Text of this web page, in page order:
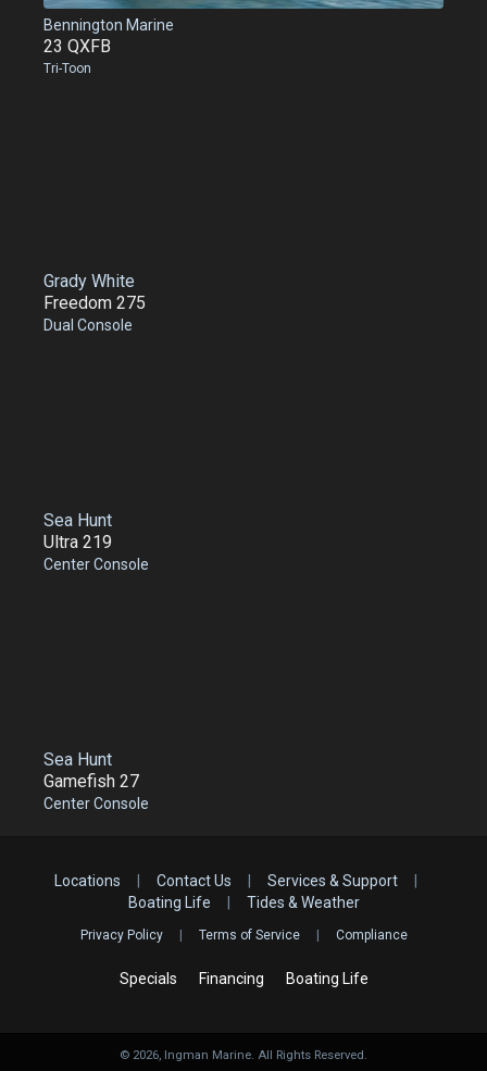
Bennington Marine
23 QXFB
Tri-Toon
Grady White
Freedom 275
Dual Console
Sea Hunt
Ultra 219
Center Console
Sea Hunt
Gamefish 27
Center Console
Locations Contact Us Services & Support
Boating Life
Tides & Weather
Privacy Policy Terms of Service Compliance
Specials Financing Boating Life
© 2026, Ingman Marine. All Rights Reserved.